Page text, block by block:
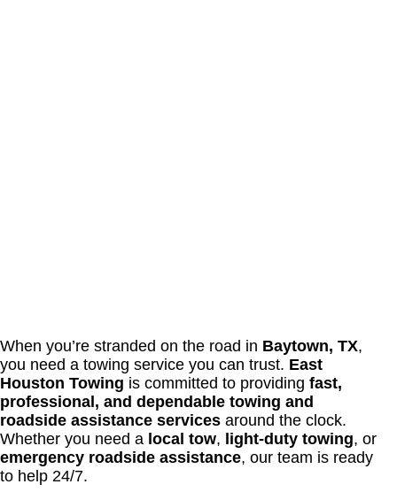
When you’re stranded on the road in Baytown, TX,
you need a towing service you can trust. East
Houston Towing is committed to providing fast,
professional, and dependable towing and
roadside assistance services around the clock.
Whether you need a local tow, light-duty towing, or
emergency roadside assistance, our team is ready
to help 24/7.